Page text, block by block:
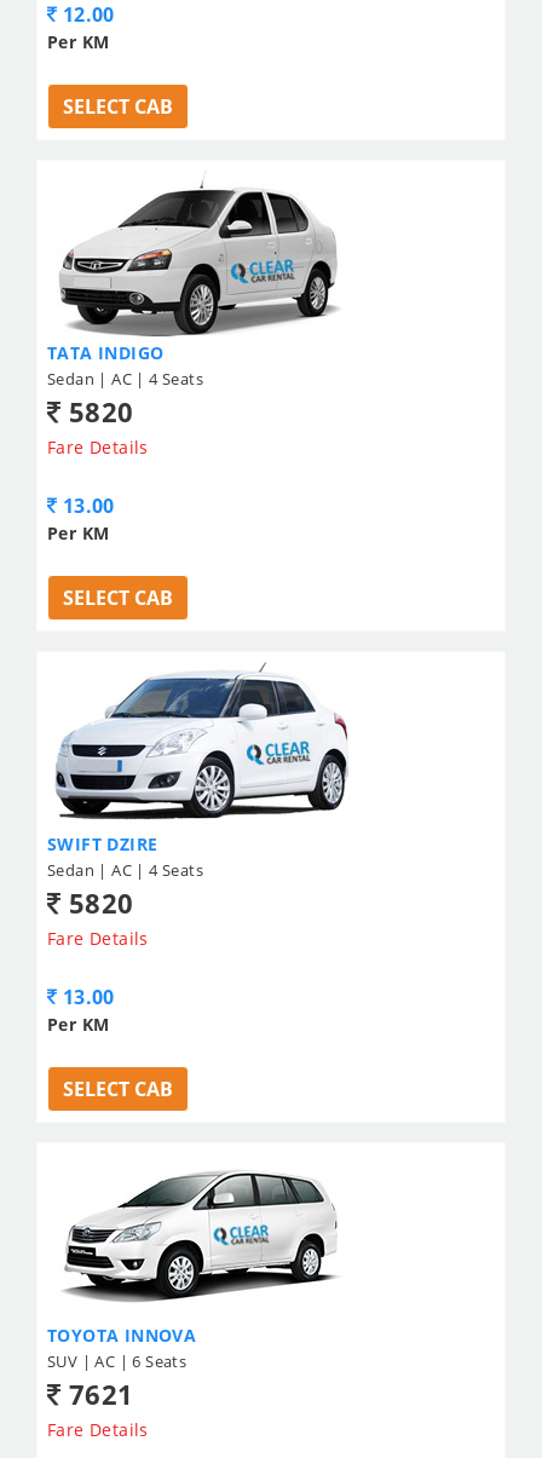
12.00
Per KM
SELECT CAB
TATA INDIGO
Sedan | AC | 4 Seats
5820
Fare Details
13.00
Per KM
SELECT CAB
SWIFT DZIRE
Sedan | AC | 4 Seats
5820
Fare Details
13.00
Per KM
SELECT CAB
TOYOTA INNOVA
SUV | AC | 6 Seats
7621
Fare Details